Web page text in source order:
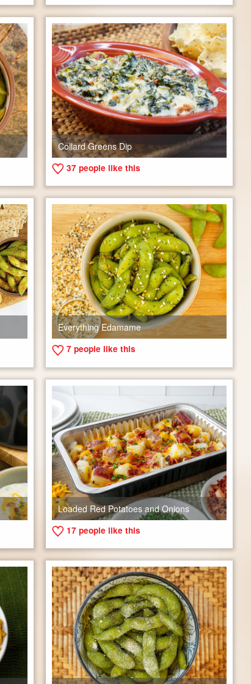
Collard Greens Dip
37people like this
Everything Edamame
7people like this
Loaded Red Potatoes and Onions
17people like this